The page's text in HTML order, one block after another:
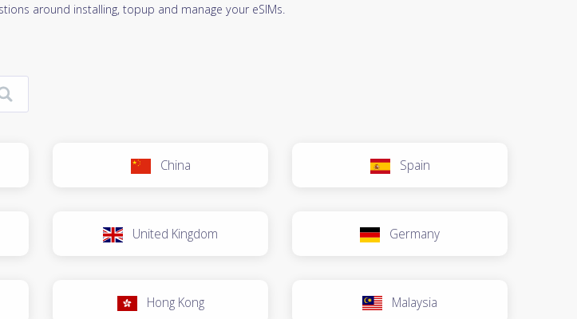
around installing, topup and manage your eSIMs.
China Spain
United Kingdom Germany
Hong Kong Malaysia